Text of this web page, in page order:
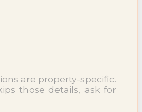
are property-specific.
those details, ask for